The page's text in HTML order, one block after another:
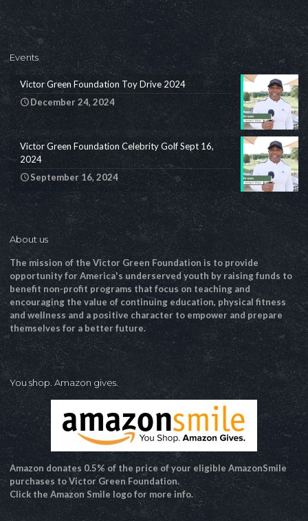
Events
Victor Green Foundation Toy Drive 2024
December 24, 2024
Victor Green Foundation Celebrity Golf Sept 16,
2024
September 16, 2024
About us
The mission of the Victor Green Foundation is to provide
opportunity for America's underserved youth by raising funds to
benefit non-profit programs that focus on teaching and
encouraging the value of continuing education, physical fitness
and wellness and a positive character to empower and prepare
themselves for a better future.
You shop. Amazon gives.
Amazon donates 0.5% of the price of your eligible AmazonSmile
purchases to Victor Green Foundation.
Click the Amazon Smile logo for more info.